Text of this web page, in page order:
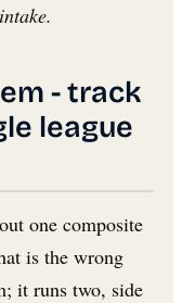
- track
league
one composite
is the wrong
it runs two, side